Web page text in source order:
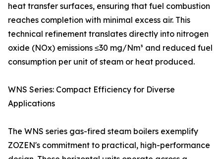
heat transfer surfaces, ensuring that fuel combustion
reaches completion with minimal excess air. This
technical refinement translates directly into nitrogen
oxide (NOx) emissions ≤30 mg/Nm³ and reduced fuel
consumption per unit of steam or heat produced.
WNS Series: Compact Efficiency for Diverse
Applications
The WNS series gas-fired steam boilers exemplify
ZOZEN's commitment to practical, high-performance